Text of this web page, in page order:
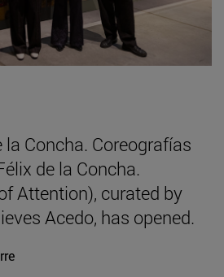
Concha. Coreografías
de la Concha.
Attention), curated by
Acedo, has opened.